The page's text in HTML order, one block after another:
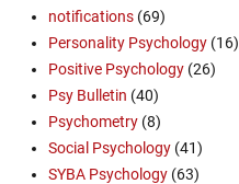
notifications (69)
Personality Psychology (16)
Positive Psychology (26)
Psy Bulletin (40)
Psychometry (8)
Social Psychology (41)
SYBA Psychology (63)